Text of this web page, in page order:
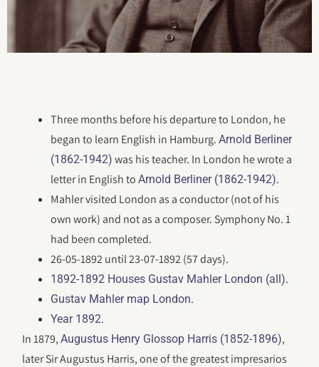
Three months before his departure to London, he
began to learn English in Hamburg.Arnold Berliner
(1862-1942) was his teacher. In London he wrote a
letter in English toArnold Berliner (1862-1942).
Mahler visited London as a conductor (not of his
own work) and not as a composer. Symphony No. 1
had been completed.
26-05-1892 until 23-07-1892 (57 days).
1892-1892 Houses Gustav Mahler London (all).
Gustav Mahler map London.
Year 1892.
In 1879,Augustus Henry Glossop Harris (1852-1896),
later Sir Augustus Harris, one of the greatest impresarios